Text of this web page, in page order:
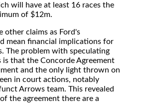
will have at least 16 races the
of $12m.
other claims as Ford's
mean financial implications for
The problem with speculating
is that the Concorde Agreement
and the only light thrown on
in court actions, notably
Arrows team. This revealed
the agreement there are a